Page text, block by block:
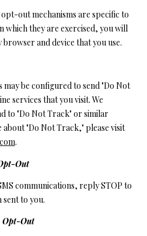
out mechanisms are specific to
which they are exercised, you will
and device that you use.
be configured to send "Do Not
services that you visit. We
to "Do Not Track" or similar
about "Do Not Track," please visit
.
Out
communications, reply STOP to
sent to you.
Opt-Out